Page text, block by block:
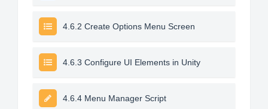
4.6.2 Create Options Menu Screen
4.6.3 Configure UI Elements in Unity
4.6.4 Menu Manager Script